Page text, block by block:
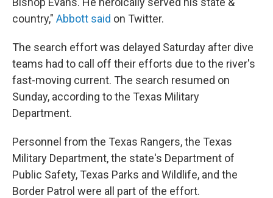
country," Abbott said on Twitter.
The search effort was delayed Saturday after dive
teams had to call off their efforts due to the river's
fast-moving current. The search resumed on
Sunday, according to the Texas Military
Department.
Personnel from the Texas Rangers, the Texas
Military Department, the state's Department of
Public Safety, Texas Parks and Wildlife, and the
Border Patrol were all part of the effort.